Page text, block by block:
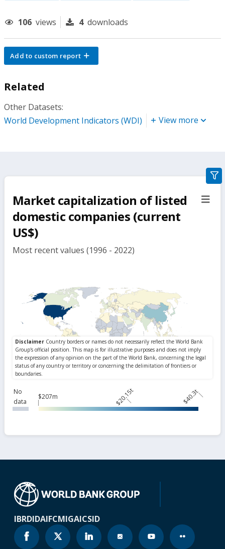
106 views 4 downloads
Add to custom report
Related
Other Datasets:
World Development Indicators (WDI)
View more
Market capitalization of listed
domestic companies (current
US$)
Most recent values (1996 - 2022)
No
data
$207m $20.15t $40.3t
IBRDIDAIFCMIGAICSID